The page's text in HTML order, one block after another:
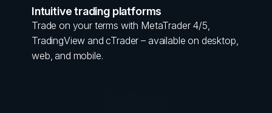
Intuitive trading platforms
Trade on your terms with MetaTrader 4/5,
TradingView and cTrader – available on desktop,
web, and mobile.